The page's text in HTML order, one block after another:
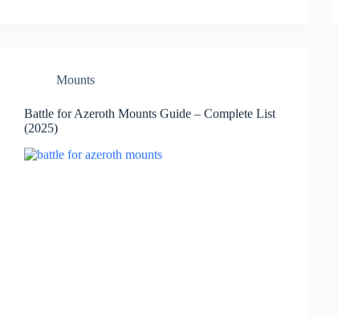
Mounts
Battle for Azeroth Mounts Guide – Complete List
(2025)